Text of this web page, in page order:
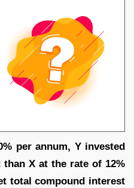
per annum, Y invested
than X at the rate of 12%
total compound interest